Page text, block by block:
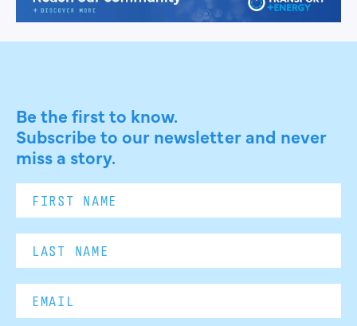
Be the first to know.
Subscribe to our newsletter and never
miss a story.